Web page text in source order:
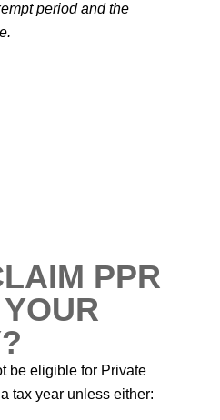
period and the
PPR
be eligible for Private
tax year unless either: